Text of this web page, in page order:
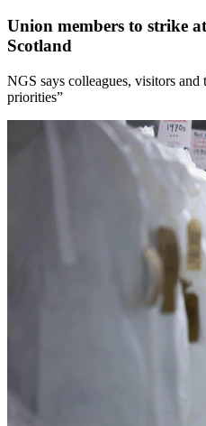
Union members to strike
Scotland
NGS says colleagues, visitors
priorities”